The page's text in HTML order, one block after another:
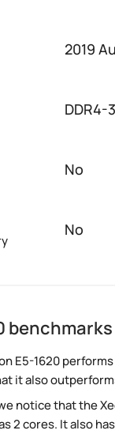
2019
DDR4-
No
No
benchmarks
E5-1620
it also
notice that the
2 cores. It also